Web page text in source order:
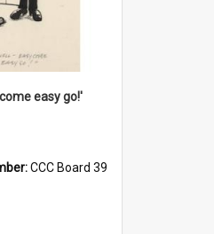
easy go!'
CCC Board 39